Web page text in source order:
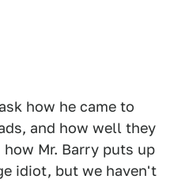
how he came to
and how well they
Mr. Barry puts up
idiot, but we haven't